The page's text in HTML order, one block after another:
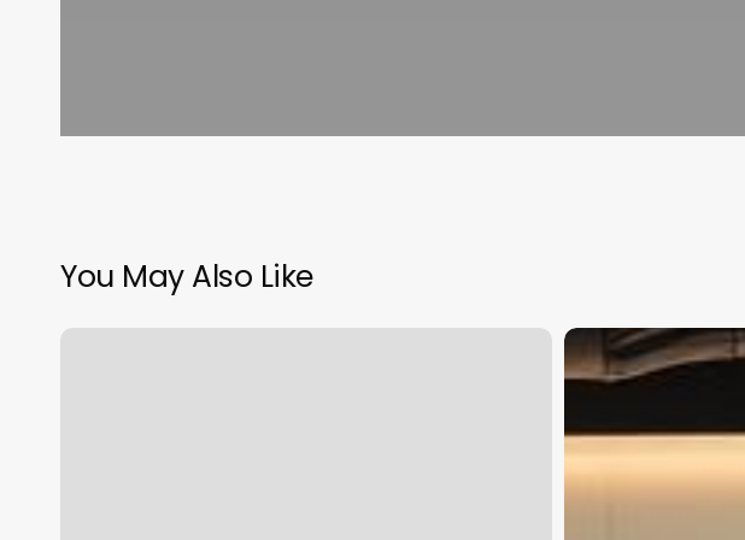
You May Also Like
Hot
Salon
Software